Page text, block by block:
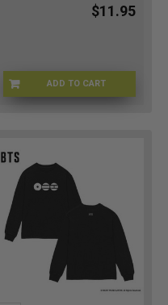
$11.95
ADD TO CART
SJ-RDYTOJAMKM